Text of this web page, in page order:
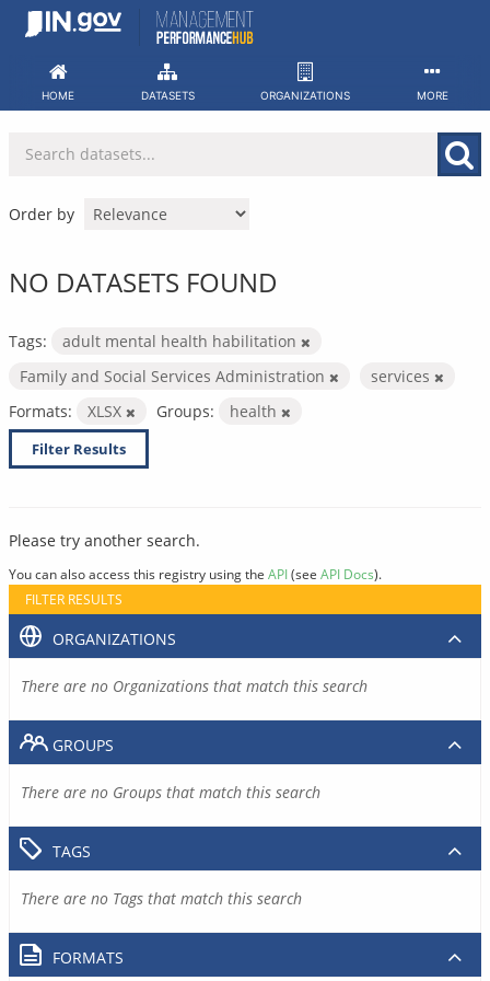
Skip
HOME DATASETS ORGANIZATIONS MORE
Order by
NO DATASETS FOUND
Tags:
adult mental health habilitation
Family and Social Services Administration
services
Formats:
XLSX Groups: health
Filter Results
Please try another search.
You can also access this registry using the API(see API Docs).
FILTER RESULTS
ORGANIZATIONS
There are no Organizations that match this search
GROUPS
There are no Groups that match this search
TAGS
There are no Tags that match this search
FORMATS